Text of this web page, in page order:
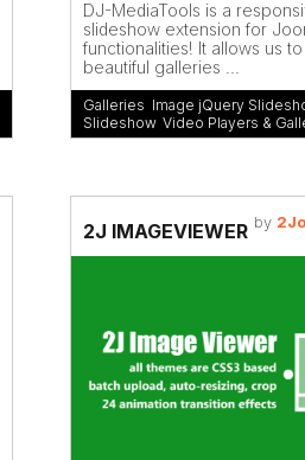
DJ-MediaTools is a
slideshow extension for
functionalities! It allows us
beautiful galleries ...
Galleries Image jQuery
Slideshow, Video Players &
2J IMAGEVIEWER by